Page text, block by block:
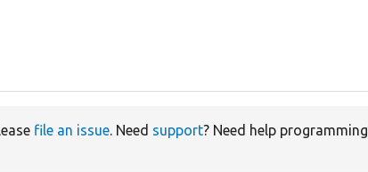
file an issue. Need support? Need help